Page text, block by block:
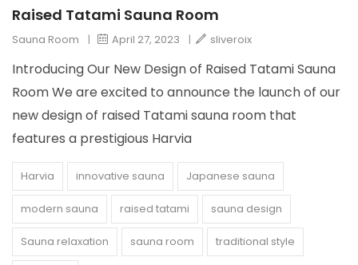
Raised Tatami Sauna Room
Sauna Room | April 27, 2023 | sliveroix
Introducing Our New Design of Raised Tatami Sauna
Room We are excited to announce the launch of our
new design of raised Tatami sauna room that
features a prestigious Harvia
Harvia innovative sauna Japanese sauna
modern sauna raised tatami sauna design
Sauna relaxation sauna room traditional style